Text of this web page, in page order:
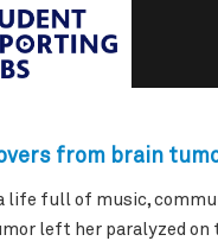
from brain
life full of music,
left her paralyzed on